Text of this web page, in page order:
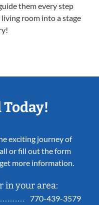
them every step
room into a stage
exciting journey of
or fill out the form
more information.
in your area:
770-439-3579